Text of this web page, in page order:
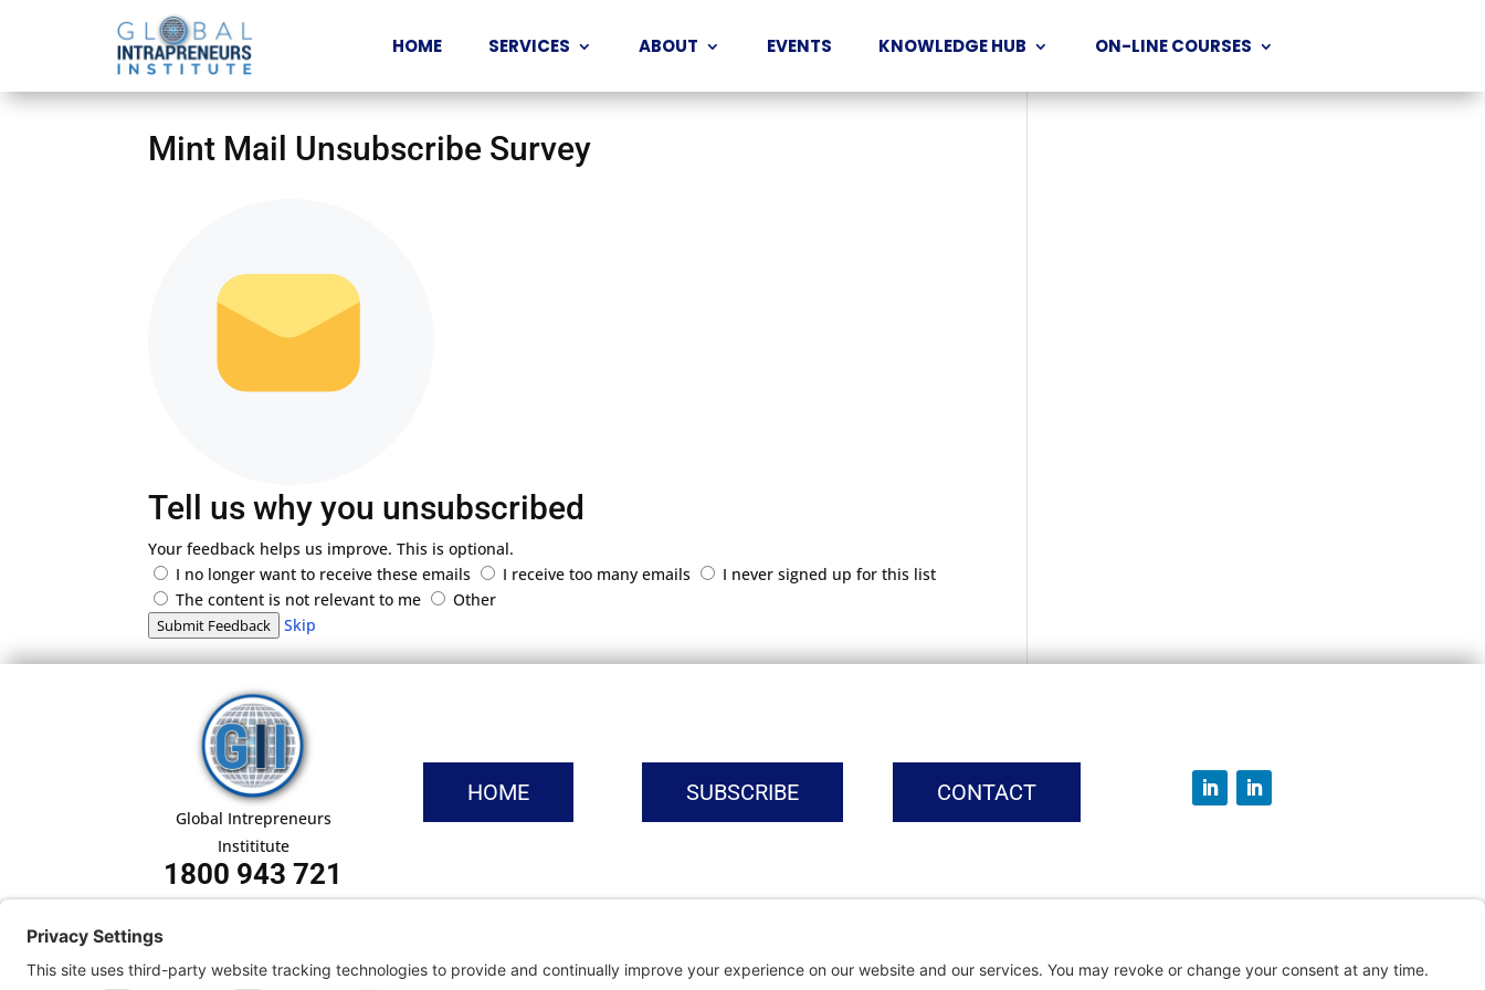
HOME SERVICES ABOUT EVENTS KNOWLEDGE HUB ON-LINE COURSES
Mint Mail Unsubscribe Survey
Tell us why you unsubscribed
Your feedback helps us improve. This is optional.
I no longer want to receive these emails
I receive too many emails
I never signed up for this list
The content is not relevant to me
Other
Submit Feedback Skip
Global Intrepreneurs
Instititute
1800 943 721
HOME SUBSCRIBE CONTACT